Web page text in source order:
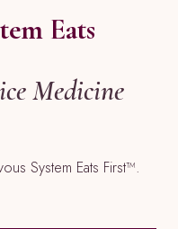
Eats
Medicine
System Eats First™.